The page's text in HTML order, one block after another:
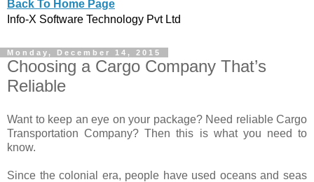
Back To Home Page
Info-X Software Technology Pvt Ltd
Monday, December 14, 2015
Choosing a Cargo Company That’s
Reliable
Want to keep an eye on your package? Need reliable Cargo
Transportation Company? Then this is what you need to
know.
Since the colonial era, people have used oceans and seas